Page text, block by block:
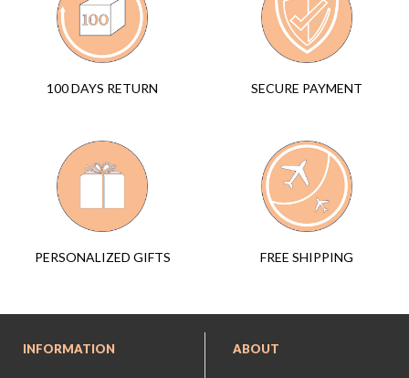
100 DAYS RETURN SECURE PAYMENT
PERSONALIZED GIFTS FREE SHIPPING
INFORMATION ABOUT